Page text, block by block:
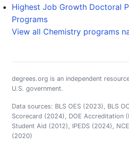
Highest Job Growth Doctoral
Programs
View all Chemistry programs
degrees.org is an independent
U.S. government.
Data sources: BLS OES (2023), BLS
Scorecard (2024), DOE Accreditation
Student Aid (2012), IPEDS (2024),
(2020)